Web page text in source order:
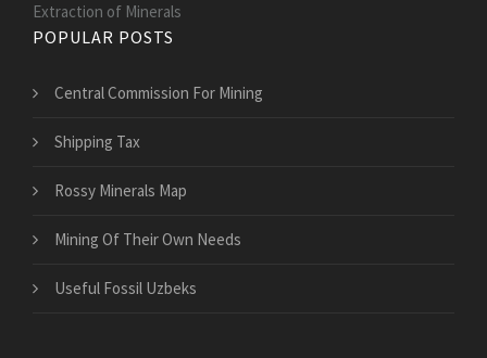
Extraction of Minerals
POPULAR POSTS
Central Commission For Mining
Shipping Tax
Rossy Minerals Map
Mining Of Their Own Needs
Useful Fossil Uzbeks